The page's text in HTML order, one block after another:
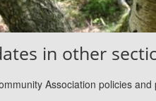
in other
Association policies